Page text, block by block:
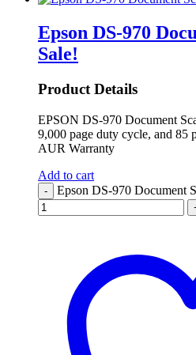
Epson DS-970
Sale!
Product Details
EPSON DS-970 Document
9,000 page duty cycle, and 85
AUR Warranty
Add to cart
- Epson DS-970 Document